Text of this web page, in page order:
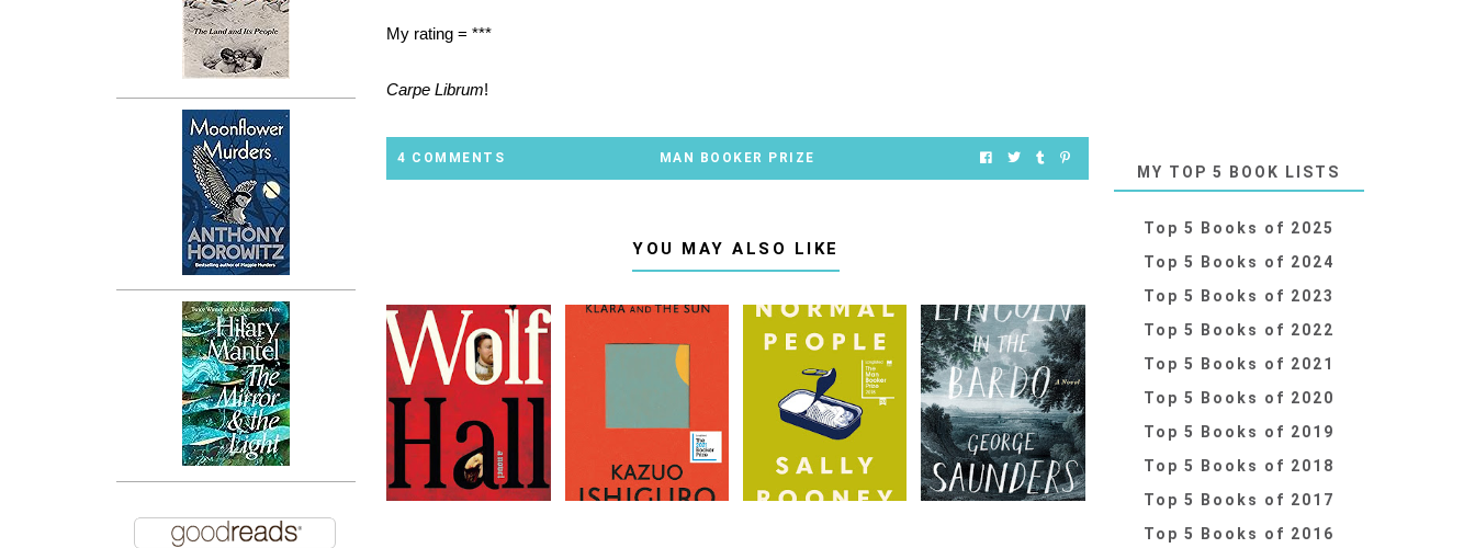
My rating = ***
Carpe Librum!
4 COMMENTS MAN BOOKER PRIZE
YOU MAY ALSO LIKE
MY TOP 5 BOOK LISTS
Top 5 Books of 2025
Top 5 Books of 2024
Top 5 Books of 2023
Top 5 Books of 2022
Top 5 Books of 2021
Top 5 Books of 2020
Top 5 Books of 2019
Top 5 Books of 2018
Top 5 Books of 2017
Top 5 Books of 2016